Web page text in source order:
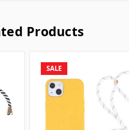
Products
SALE